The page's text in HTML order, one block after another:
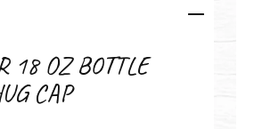
18 OZ BOTTLE
CAP